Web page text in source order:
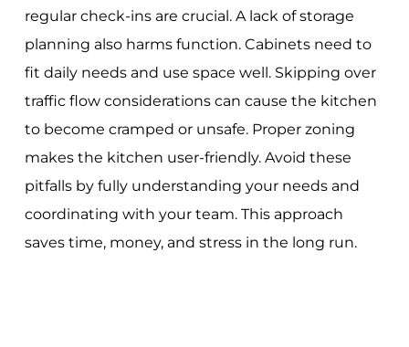
regular check-ins are crucial. A lack of storage
planning also harms function. Cabinets need to
fit daily needs and use space well. Skipping over
traffic flow considerations can cause the kitchen
to become cramped or unsafe. Proper zoning
makes the kitchen user-friendly. Avoid these
pitfalls by fully understanding your needs and
coordinating with your team. This approach
saves time, money, and stress in the long run.